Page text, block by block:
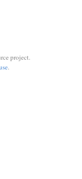
project.
.